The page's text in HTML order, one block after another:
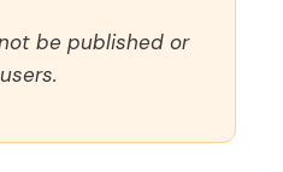
be published or